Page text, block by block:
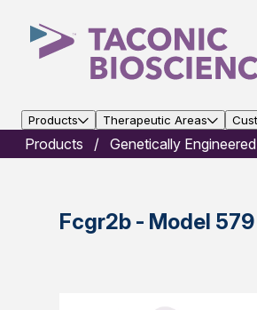
Products Therapeutic Areas
Products Genetically
Fcgr2b - Model 579